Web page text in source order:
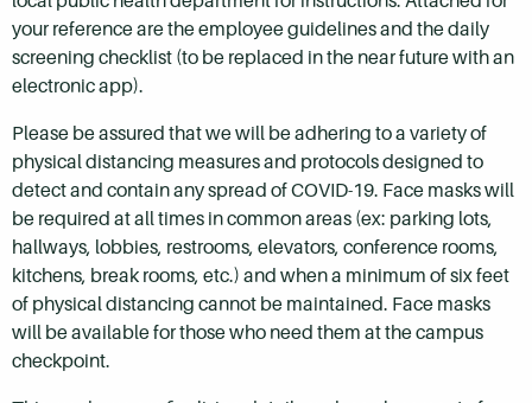
your reference are the employee guidelines and the daily
screening checklist (to be replaced in the near future with an
electronic app).
Please be assured that we will be adhering to a variety of
physical distancing measures and protocols designed to
detect and contain any spread of COVID-19. Face masks will
be required at all times in common areas (ex: parking lots,
hallways, lobbies, restrooms, elevators, conference rooms,
kitchens, break rooms, etc.) and when a minimum of six feet
of physical distancing cannot be maintained. Face masks
will be available for those who need them at the campus
checkpoint.